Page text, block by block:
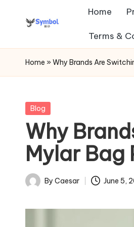
s
y
b
ol
b
io
.c
Home
Terms &
Home » Why Brands Are
Posted
Blog
Why
Mylar
Posted
By Caesar June 5,